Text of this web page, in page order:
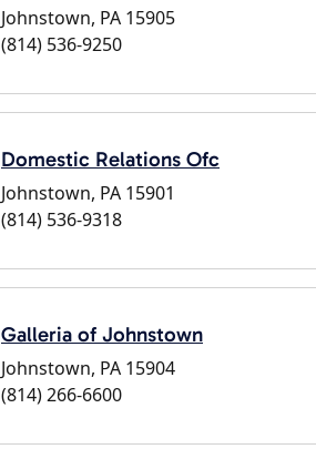
Johnstown, PA 15905
(814) 536-9250
Domestic Relations Ofc
Johnstown, PA 15901
(814) 536-9318
Galleria of Johnstown
Johnstown, PA 15904
(814) 266-6600